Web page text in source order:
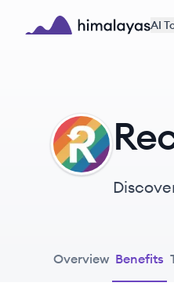
Skip to main content
AI
RE
Overview Benefits